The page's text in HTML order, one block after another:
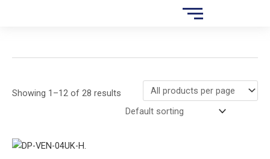
r
h
Showing 1–12 of 28 results